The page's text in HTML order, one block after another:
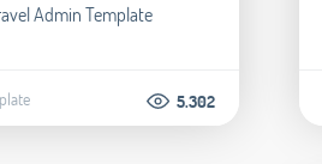
Admin Template
5.302